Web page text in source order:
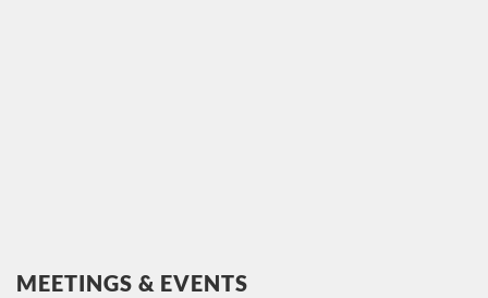
MEETINGS & EVENTS